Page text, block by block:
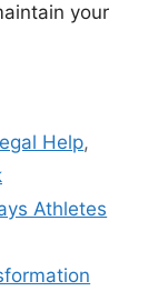
your
Help,
Athletes